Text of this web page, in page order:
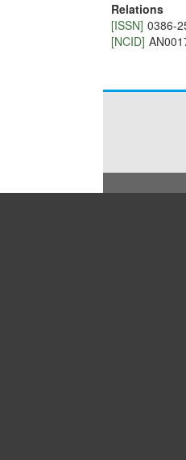
Relations
[ISSN] 0386-
[NCID]